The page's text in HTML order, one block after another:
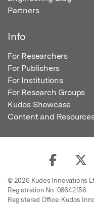
Partners
Info
For Researchers
For Publishers
For Institutions
For Research Groups
Kudos Showcase
Content and
© 2026 Kudos Innovations
Registration No. 08642156.
Registered Office: Kudos